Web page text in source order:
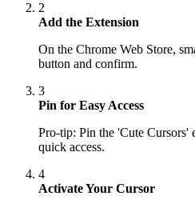
2
Add the Extension
On the Chrome Web Store,
button and confirm.
3
Pin for Easy Access
Pro-tip: Pin the 'Cute Cursors'
quick access.
4
Activate Your Cursor